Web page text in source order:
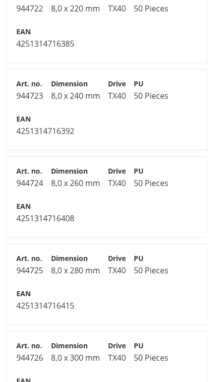
944722 8,0 x 220 mm TX40 50 Pieces
4251314716385
944723 8,0 x 240 mm TX40 50 Pieces
4251314716392
944724 8,0 x 260 mm TX40 50 Pieces
4251314716408
944725 8,0 x 280 mm TX40 50 Pieces
4251314716415
944726 8,0 x 300 mm TX40 50 Pieces